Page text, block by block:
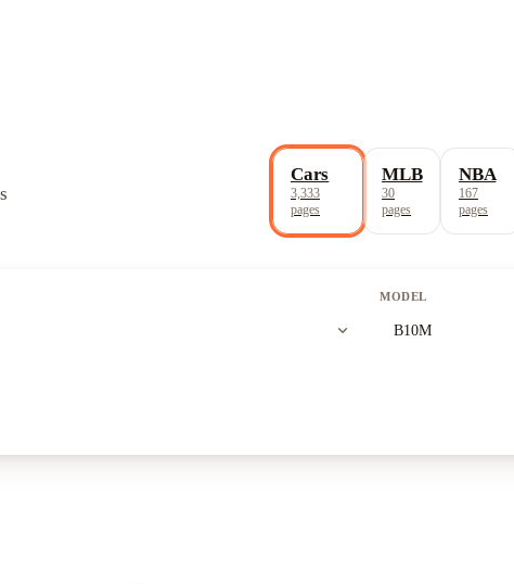
Cars
3,333
pages
MLB
30
pages
NBA
167
pages
expand_more
MODEL
B10M